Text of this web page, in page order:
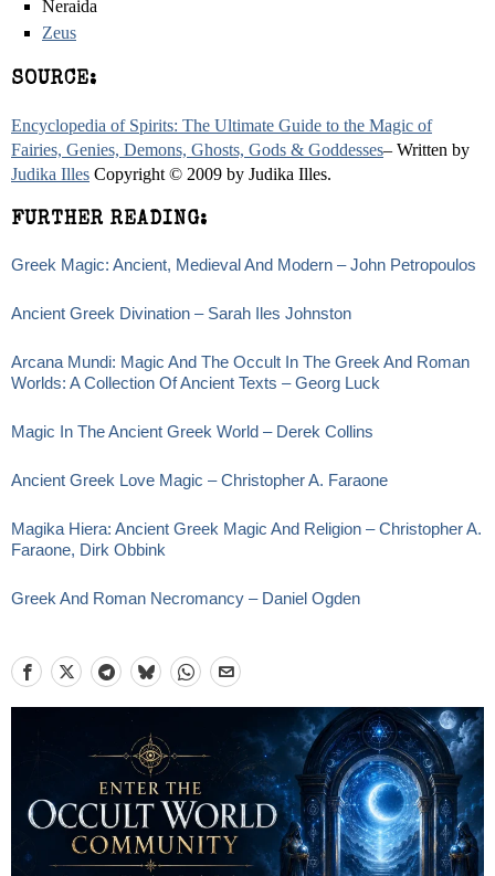
Neraida
Zeus
SOURCE:
Encyclopedia of Spirits: The Ultimate Guide to the Magic of
Fairies, Genies, Demons, Ghosts, Gods & Goddesses– Written by
Judika Illes Copyright © 2009 by Judika Illes.
FURTHER READING:
Greek Magic: Ancient, Medieval And Modern – John Petropoulos
Ancient Greek Divination – Sarah Iles Johnston
Arcana Mundi: Magic And The Occult In The Greek And Roman
Worlds: A Collection Of Ancient Texts – Georg Luck
Magic In The Ancient Greek World – Derek Collins
Ancient Greek Love Magic – Christopher A. Faraone
Magika Hiera: Ancient Greek Magic And Religion – Christopher A.
Faraone, Dirk Obbink
Greek And Roman Necromancy – Daniel Ogden